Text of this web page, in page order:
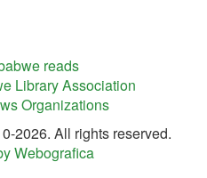
reads
Library Association
Organizations
2026. All rights reserved.
Webografica